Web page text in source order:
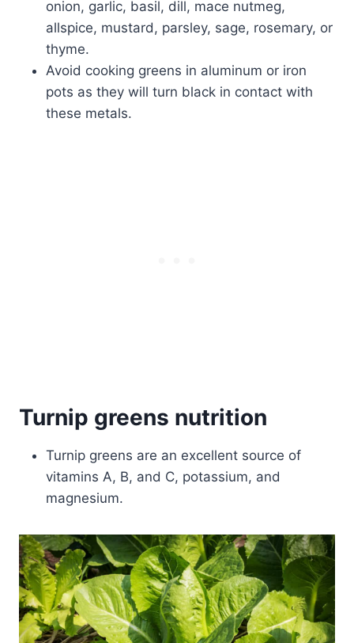
onion, garlic, basil, dill, mace nutmeg,
allspice, mustard, parsley, sage, rosemary, or
thyme.
Avoid cooking greens in aluminum or iron
pots as they will turn black in contact with
these metals.
Turnip greens nutrition
Turnip greens are an excellent source of
vitamins A, B, and C, potassium, and
magnesium.